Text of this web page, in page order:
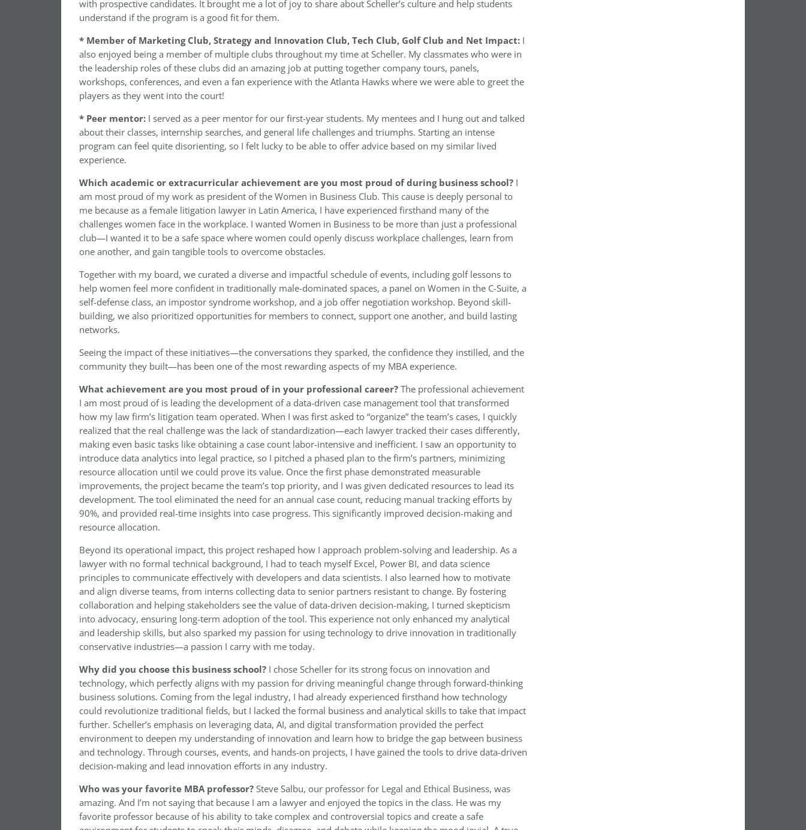
with prospective candidates. It brought me a lot of joy to share about Scheller’s culture and help students
understand if the program is a good fit for them.
* Member of Marketing Club, Strategy and Innovation Club, Tech Club, Golf Club and Net Impact: I
also enjoyed being a member of multiple clubs throughout my time at Scheller. My classmates who were in
the leadership roles of these clubs did an amazing job at putting together company tours, panels,
workshops, conferences, and even a fan experience with the Atlanta Hawks where we were able to greet the
players as they went into the court!
* Peer mentor: I served as a peer mentor for our first-year students. My mentees and I hung out and talked
about their classes, internship searches, and general life challenges and triumphs. Starting an intense
program can feel quite disorienting, so I felt lucky to be able to offer advice based on my similar lived
experience.
Which academic or extracurricular achievement are you most proud of during business school? I
am most proud of my work as president of the Women in Business Club. This cause is deeply personal to
me because as a female litigation lawyer in Latin America, I have experienced firsthand many of the
challenges women face in the workplace. I wanted Women in Business to be more than just a professional
club—I wanted it to be a safe space where women could openly discuss workplace challenges, learn from
one another, and gain tangible tools to overcome obstacles.
Together with my board, we curated a diverse and impactful schedule of events, including golf lessons to
help women feel more confident in traditionally male-dominated spaces, a panel on Women in the C-Suite, a
self-defense class, an impostor syndrome workshop, and a job offer negotiation workshop. Beyond skill-
building, we also prioritized opportunities for members to connect, support one another, and build lasting
networks.
Seeing the impact of these initiatives—the conversations they sparked, the confidence they instilled, and the
community they built—has been one of the most rewarding aspects of my MBA experience.
What achievement are you most proud of in your professional career?The professional achievement
I am most proud of is leading the development of a data-driven case management tool that transformed
how my law firm’s litigation team operated. When I was first asked to “organize” the team’s cases, I quickly
realized that the real challenge was the lack of standardization—each lawyer tracked their cases differently,
making even basic tasks like obtaining a case count labor-intensive and inefficient. I saw an opportunity to
introduce data analytics into legal practice, so I pitched a phased plan to the firm’s partners, minimizing
resource allocation until we could prove its value. Once the first phase demonstrated measurable
improvements, the project became the team’s top priority, and I was given dedicated resources to lead its
development. The tool eliminated the need for an annual case count, reducing manual tracking efforts by
90%, and provided real-time insights into case progress. This significantly improved decision-making and
resource allocation.
Beyond its operational impact, this project reshaped how I approach problem-solving and leadership. As a
lawyer with no formal technical background, I had to teach myself Excel, Power BI, and data science
principles to communicate effectively with developers and data scientists. I also learned how to motivate
and align diverse teams, from interns collecting data to senior partners resistant to change. By fostering
collaboration and helping stakeholders see the value of data-driven decision-making, I turned skepticism
into advocacy, ensuring long-term adoption of the tool. This experience not only enhanced my analytical
and leadership skills, but also sparked my passion for using technology to drive innovation in traditionally
conservative industries—a passion I carry with me today.
Why did you choose this business school? I chose Scheller for its strong focus on innovation and
technology, which perfectly aligns with my passion for driving meaningful change through forward-thinking
business solutions. Coming from the legal industry, I had already experienced firsthand how technology
could revolutionize traditional fields, but I lacked the formal business and analytical skills to take that impact
further. Scheller’s emphasis on leveraging data, AI, and digital transformation provided the perfect
environment to deepen my understanding of innovation and learn how to bridge the gap between business
and technology. Through courses, events, and hands-on projects, I have gained the tools to drive data-driven
decision-making and lead innovation efforts in any industry.
Who was your favorite MBA professor?Steve Salbu, our professor for Legal and Ethical Business, was
amazing. And I’m not saying that because I am a lawyer and enjoyed the topics in the class. He was my
favorite professor because of his ability to take complex and controversial topics and create a safe